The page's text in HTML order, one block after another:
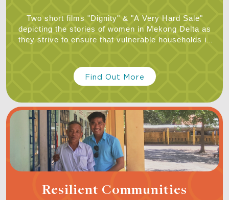
Two short films "Dignity" & "A Very Hard Sale"
depicting the stories of women in Mekong Delta as
they strive to ensure that vulnerable households in
Find Out More
Resilient Communities